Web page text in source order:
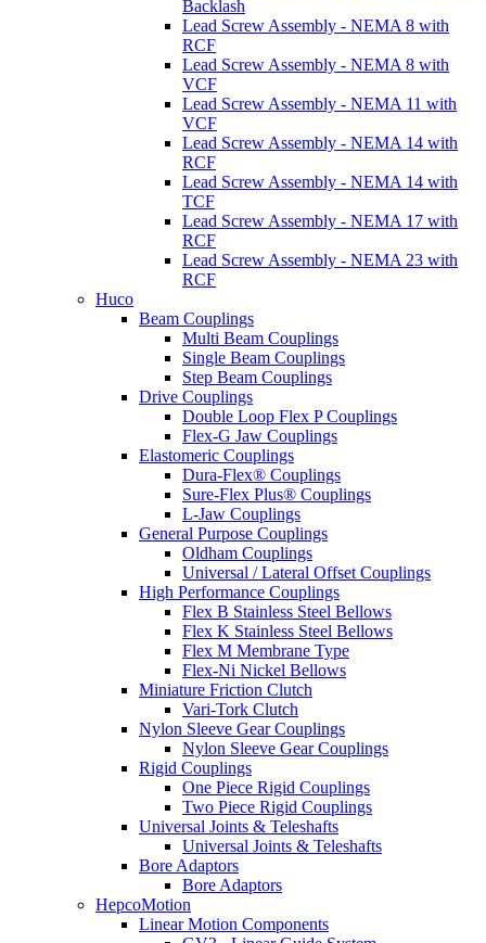
Backlash
Lead Screw Assembly - NEMA 8 with
RCF
Lead Screw Assembly - NEMA 8 with
VCF
Lead Screw Assembly - NEMA 11 with
VCF
Lead Screw Assembly - NEMA 14 with
RCF
Lead Screw Assembly - NEMA 14 with
TCF
Lead Screw Assembly - NEMA 17 with
RCF
Lead Screw Assembly - NEMA 23 with
RCF
Huco
Beam Couplings
Multi Beam Couplings
Single Beam Couplings
Step Beam Couplings
Drive Couplings
Double Loop Flex P Couplings
Flex-G Jaw Couplings
Elastomeric Couplings
Dura-Flex® Couplings
Sure-Flex Plus® Couplings
L-Jaw Couplings
General Purpose Couplings
Oldham Couplings
Universal / Lateral Offset Couplings
High Performance Couplings
Flex B Stainless Steel Bellows
Flex K Stainless Steel Bellows
Flex M Membrane Type
Flex-Ni Nickel Bellows
Miniature Friction Clutch
Vari-Tork Clutch
Nylon Sleeve Gear Couplings
Nylon Sleeve Gear Couplings
Rigid Couplings
One Piece Rigid Couplings
Two Piece Rigid Couplings
Universal Joints & Teleshafts
Universal Joints & Teleshafts
Bore Adaptors
Bore Adaptors
HepcoMotion
Linear Motion Components